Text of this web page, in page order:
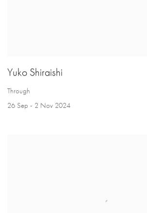
Yuko Shiraishi
Through
26 Sep - 2 Nov 2024